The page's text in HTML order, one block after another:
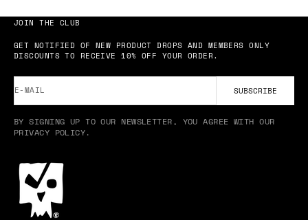
JOIN THE CLUB
GET NOTIFIED OF NEW PRODUCT DROPS AND MEMBERS ONLY
DISCOUNTS TO RECEIVE 10% OFF YOUR ORDER.
E-MAIL SUBSCRIBE
BY SIGNING UP TO OUR NEWSLETTER, YOU AGREE WITH OUR
PRIVACY POLICY.